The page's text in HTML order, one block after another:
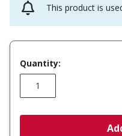
This product is
Quantity: